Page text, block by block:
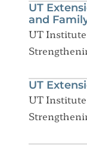
UT
and
UT
UT
UT